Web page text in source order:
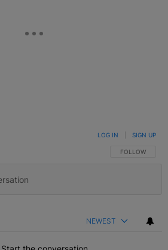
FOLLOW THIS
FOLLOW
LOG IN SIGN UP
NEWEST